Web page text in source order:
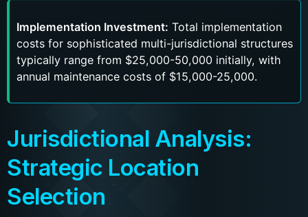
Implementation Investment: Total implementation
costs for sophisticated multi-jurisdictional structures
typically range from $25,000-50,000 initially, with
annual maintenance costs of $15,000-25,000.
Jurisdictional Analysis:
Strategic Location
Selection